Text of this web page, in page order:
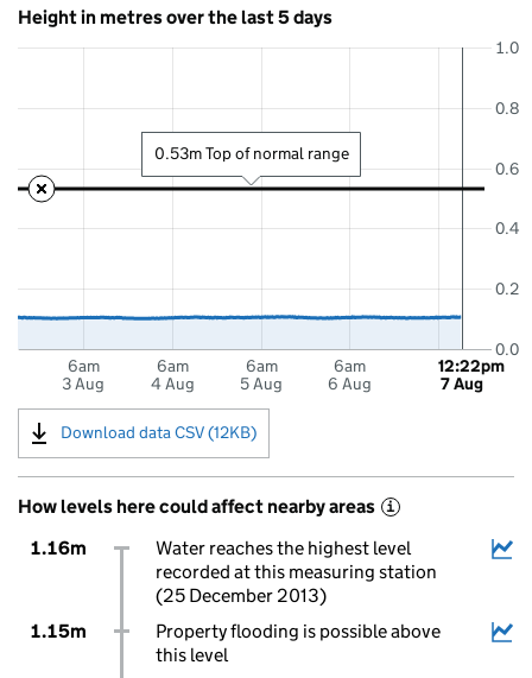
Height in metres over the last 5 days
6am
3 Aug
6am
4 Aug
6am
5 Aug
6am
6 Aug
0.0
0.2
0.4
0.6
0.8
1.0
12:22pm
7 Aug
0.53m Top of normal range
Download data CSV (12KB)
How levels here could affect nearby areas i
1.16m
Water reaches the highest level
recorded at this measuring station
(25 December 2013)
1.15m
Property flooding is possible above
this level